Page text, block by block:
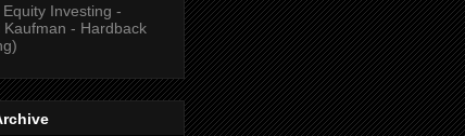
Investing -
Kaufman - Hardback